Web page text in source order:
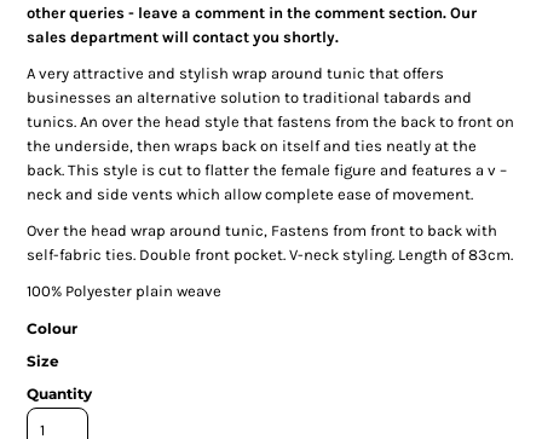
other queries - leave a comment in the comment section. Our
sales department will contact you shortly.
A very attractive and stylish wrap around tunic that offers
businesses an alternative solution to traditional tabards and
tunics. An over the head style that fastens from the back to front on
the underside, then wraps back on itself and ties neatly at the
back. This style is cut to flatter the female figure and features a v –
neck and side vents which allow complete ease of movement.
Over the head wrap around tunic, Fastens from front to back with
self-fabric ties. Double front pocket. V-neck styling. Length of 83cm.
100% Polyester plain weave
Colour
Size
Quantity